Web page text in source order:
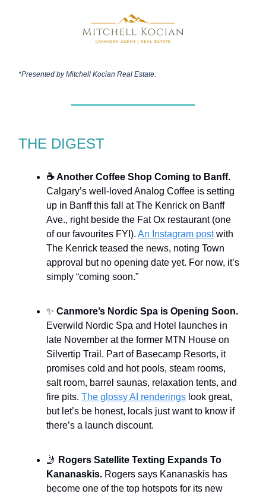
*Presented byMitchell Kocian Real Estate.
THE DIGEST
☕ Another Coffee Shop Coming to Banff.
Calgary’s well-loved Analog Coffee is setting
up in Banff this fall at The Kenrick on Banff
Ave., right beside the Fat Ox restaurant (one
of our favourites FYI). An Instagram postwith
The Kenrick teased the news, noting Town
approval but no opening date yet. For now, it’s
simply “coming soon.”
✨ Canmore’s Nordic Spa is Opening Soon.
Everwild Nordic Spa and Hotel launches in
late November at the former MTN House on
Silvertip Trail. Part of Basecamp Resorts, it
promises cold and hot pools, steam rooms,
salt room, barrel saunas, relaxation tents, and
fire pits. The glossy AI renderings look great,
but let’s be honest, locals just want to know if
there’s a launch discount.
🤳 Rogers Satellite Texting Expands To
Kananaskis. Rogers says Kananaskis has
become one of the top hotspots for its new